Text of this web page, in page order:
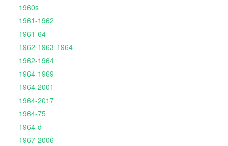
1960s
1961-1962
1961-64
1962-1963-1964
1962-1964
1964-1969
1964-2001
1964-2017
1964-75
1964-d
1967-2006